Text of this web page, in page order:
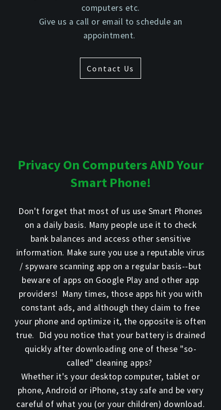
computers etc.
Give us a call or email to schedule an
appointment.
Contact Us
Privacy On Computers AND Your
Smart Phone!
Don't forget that most of us use Smart Phones
on a daily basis. Many people use it to check
bank balances and access other sensitive
information. Make sure you use a reputable virus
/ spyware scanning app on a regular basis--but
beware of apps on Google Play and other app
providers! Many times, those apps hit you with
constant ads, and although they claim to free
your phone and optimize it, the opposite is often
true. Did you notice that your battery is drained
quickly after downloading one of these "so-
called" cleaning apps?
Whether it's your desktop computer, tablet or
phone, Android or iPhone, stay safe and be very
careful of what you (or your children) download.